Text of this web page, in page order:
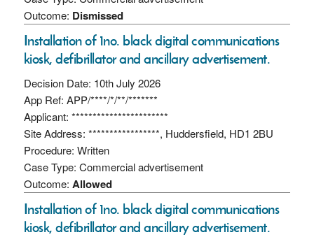
Outcome: Dismissed
Installation of 1no. black digital communications
kiosk, defibrillator and ancillary advertisement.
Decision Date: 10th July 2026
App Ref: APP/****/*/**/*******
Applicant: ***********************
Site Address: *****************, Huddersfield, HD1 2BU
Procedure: Written
Case Type: Commercial advertisement
Outcome: Allowed
Installation of 1no. black digital communications
kiosk, defibrillator and ancillary advertisement.